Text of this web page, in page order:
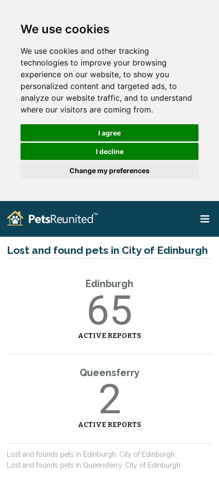
We use cookies
We use cookies and other tracking
technologies to improve your browsing
experience on our website, to show you
personalized content and targeted ads, to
analyze our website traffic, and to understand
where our visitors are coming from.
I agree
I decline
Change my preferences
Lost and found pets in City of Edinburgh
Edinburgh
65
ACTIVE REPORTS
Queensferry
2
ACTIVE REPORTS
Lost and founds pets in Edinburgh, City of Edinburgh
Lost and founds pets in Queensferry, City of Edinburgh